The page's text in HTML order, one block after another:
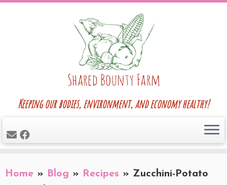
Keeping our bodies, environment, and economy healthy!
Home » Blog » Recipes » Zucchini-Potato